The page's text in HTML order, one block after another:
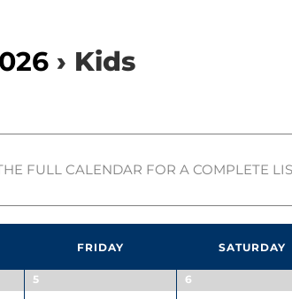
› Kids
FULL CALENDAR FOR A COMPLETE
FRIDAY SATURDAY
5 6